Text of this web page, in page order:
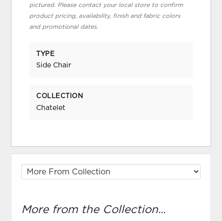
pictured. Please contact your local store to confirm
product pricing, availability, finish and fabric colors
and promotional dates.
TYPE
Side Chair
COLLECTION
Chatelet
More from the Collection...